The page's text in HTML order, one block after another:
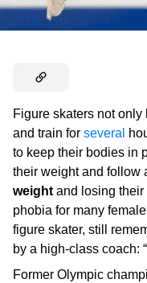
Figure skaters not
and train for several
to keep their bodies in
their weight and follow
weightand losing their
phobia for many
figure skater, still
by a high-class coach:
Former Olympic